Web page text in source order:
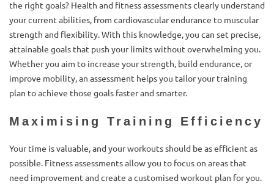
the right goals? Health and fitness assessments clearly understand
your current abilities, from cardiovascular endurance to muscular
strength and flexibility. With this knowledge, you can set precise,
attainable goals that push your limits without overwhelming you.
Whether you aim to increase your strength, build endurance, or
improve mobility, an assessment helps you tailor your training
plan to achieve those goals faster and smarter.
Maximising Training Efficiency
Your time is valuable, and your workouts should be as efficient as
possible. Fitness assessments allow you to focus on areas that
need improvement and create a customised workout plan for you.